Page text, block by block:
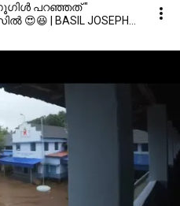
പറഞ്ഞത് "
| BASIL JOSEPH